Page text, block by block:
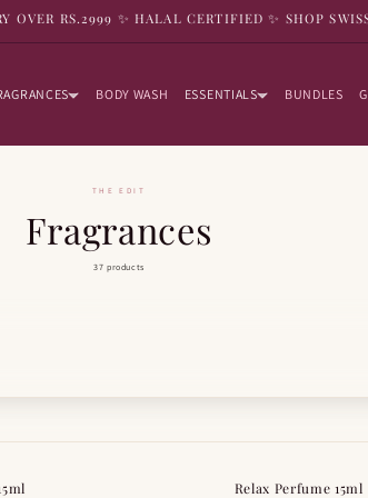
OVER RS.2999 ✨ HALAL CERTIFIED ✨ SHOP
BODY WASH ESSENTIALS BUNDLES
THE EDIT
Fragrances
37 products
Relax Perfume 15ml